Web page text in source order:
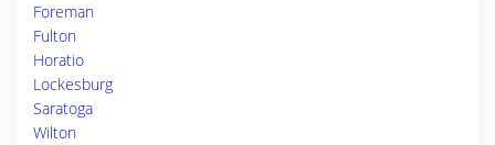
Foreman
Fulton
Horatio
Lockesburg
Saratoga
Wilton